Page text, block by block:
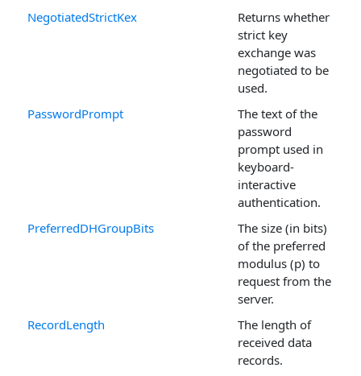
NegotiatedStrictKex
Returns whether
strict key
exchange was
negotiated to be
used.
PasswordPrompt
The text of the
password
prompt used in
keyboard-
interactive
authentication.
PreferredDHGroupBits
The size (in bits)
of the preferred
modulus (p) to
request from the
server.
RecordLength
The length of
received data
records.